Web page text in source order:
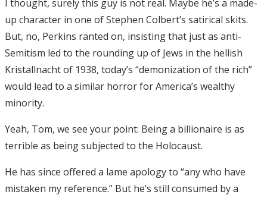
I thought, surely this guy is not real. Maybe he’s a made-
up character in one of Stephen Colbert’s satirical skits.
But, no, Perkins ranted on, insisting that just as anti-
Semitism led to the rounding up of Jews in the hellish
Kristallnacht of 1938, today’s “demonization of the rich”
would lead to a similar horror for America’s wealthy
minority.
Yeah, Tom, we see your point: Being a billionaire is as
terrible as being subjected to the Holocaust.
He has since offered a lame apology to “any who have
mistaken my reference.” But he’s still consumed by a